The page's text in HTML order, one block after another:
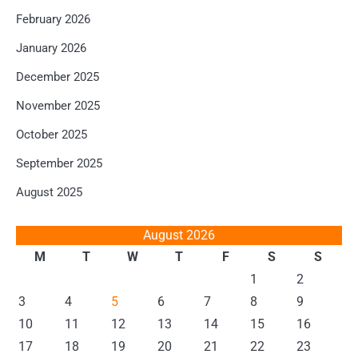
February 2026
January 2026
December 2025
November 2025
October 2025
September 2025
August 2025
August 2026
M
T W T F S
S
1
2
3
4 5 6 7 8
9
10
11 12 13 14 15
16
17
18 19 20 21 22
23